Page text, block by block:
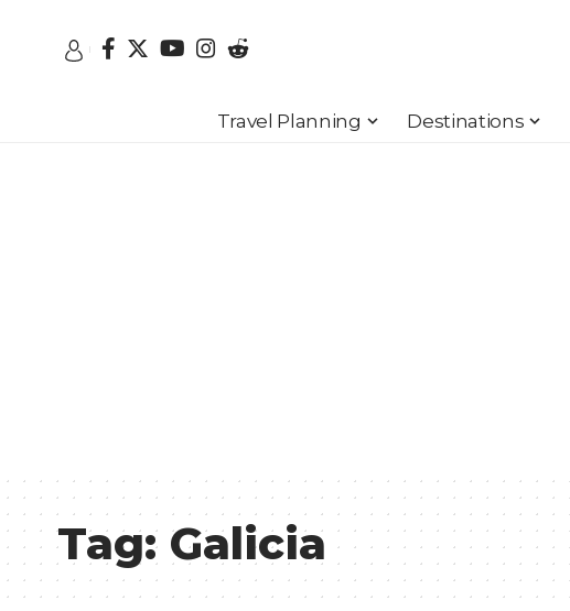
Travel Planning Destinations
Tag: Galicia